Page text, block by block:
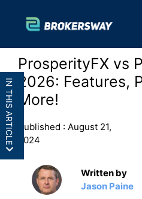
content
IN THIS ARTICLE
ProsperityFX vs Plexytrade:
Overview
ProsperityFX vs Plexytrade:
ProsperityFX vs
2026: Features,
More!
Published : August 21,
2024
Written by
Jason Paine